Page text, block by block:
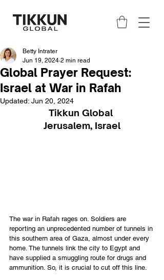
Global Prayer Request:
Israel at War in Rafah
Betty Intrater
Jun 19, 2024 2 min read
Updated: Jun 20, 2024
Tikkun Global
Jerusalem, Israel
The war in Rafah rages on. Soldiers are
reporting an unprecedented number of tunnels in
this southern area of Gaza, almost under every
home. The tunnels link the city to Egypt and
have supplied a smuggling route for drugs and
ammunition. So, it is crucial to cut off this line.